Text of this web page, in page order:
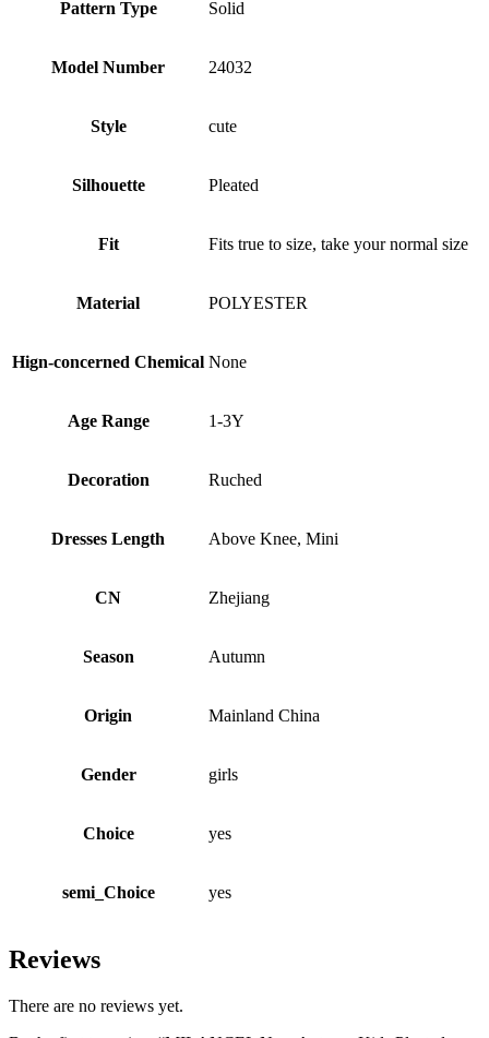
Pattern Type Solid
Model Number 24032
Style cute
Silhouette Pleated
Fit Fits true to size, take your normal size
Material POLYESTER
Hign-concerned Chemical None
Age Range 1-3Y
Decoration Ruched
Dresses Length Above Knee, Mini
CN Zhejiang
Season Autumn
Origin Mainland China
Gender girls
Choice yes
semi_Choice yes
Reviews
There are no reviews yet.